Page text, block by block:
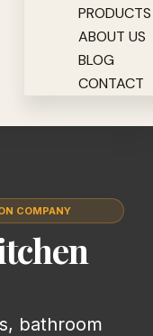
PRODUCTS
ABOUT US
BLOG
CONTACT
COMPANY
bathroom